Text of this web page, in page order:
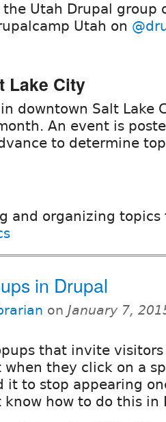
the Utah Drupal group
Utah on
Lake City
downtown Salt Lake
An event is
to determine
and organizing topics
in Drupal
on January 7,
that invite
when they click on a
it to stop appearing
know how to do this in